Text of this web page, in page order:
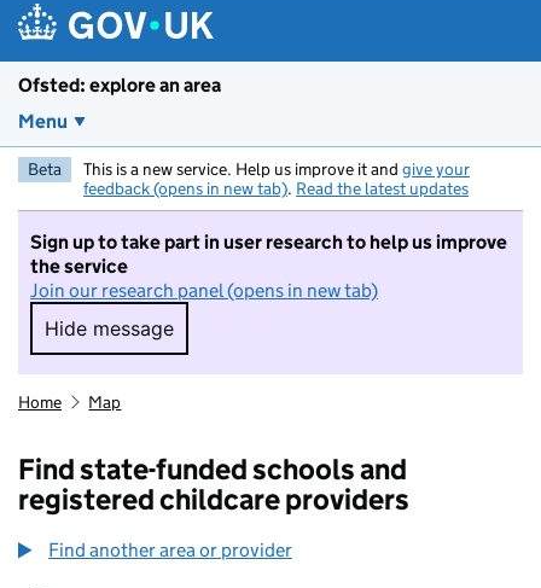
Ofsted: explore an area
Menu
Beta This is a new service. Help us improve it and give your
feedback (opens in new tab). Read the latest updates
Sign up to take part in user research to help us improve
the service
Join our research panel (opens in new tab)
Hide message
Hide message. I do not want to take part in
Home Map
Find state-funded schools and
registered childcare providers
Find another area or provider